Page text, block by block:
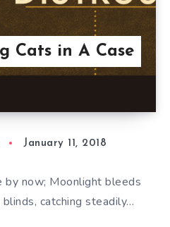
Cats in A Case
January 11, 2018
now; Moonlight bleeds
catching steadily…